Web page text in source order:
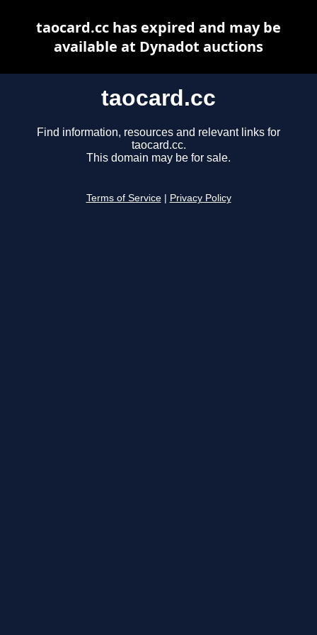
taocard.cc
Find information, resources and relevant links for
taocard.cc.
This domain may be for sale.
Terms of Service Privacy Policy
taocard.cc has expired and may be
available at Dynadot auctions